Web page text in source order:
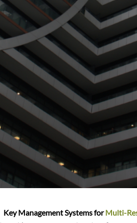
Key Management Systems forMulti-